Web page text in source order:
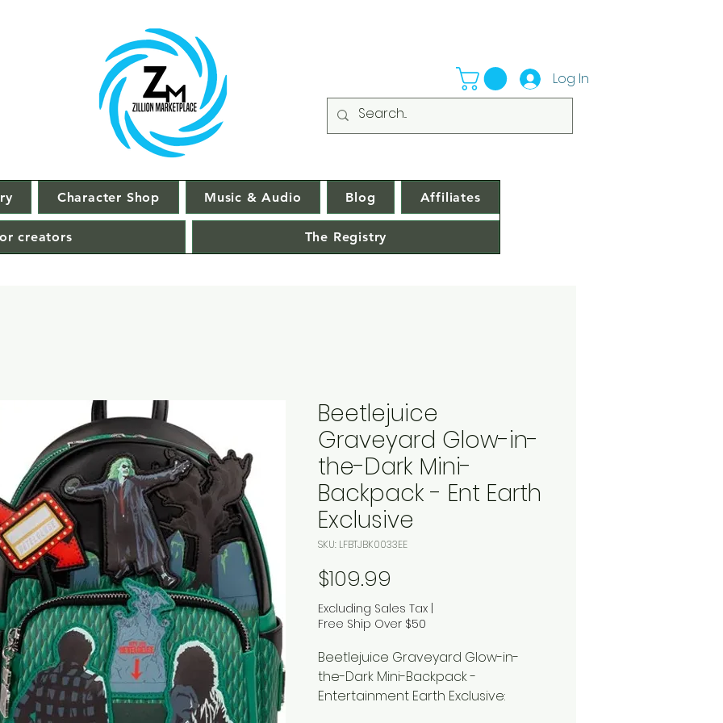
Log In
Character Shop Music & Audio Blog Affiliates
creators The Registry
Beetlejuice
Graveyard Glow-in-
the-Dark Mini-
Backpack - Ent Earth
Exclusive
SKU: LFBTJBK0033EE
$109.99
Excluding Sales Tax |
Free Ship Over $50
Beetlejuice Graveyard Glow-in-
the-Dark Mini-Backpack -
Entertainment Earth Exclusive: